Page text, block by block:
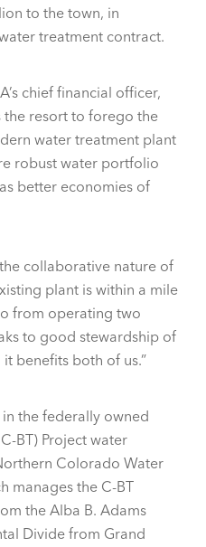
to the town, in
treatment contract.
chief financial officer,
the resort to forego the
water treatment plant
robust water portfolio
better economies of
collaborative nature of
plant is within a mile
from operating two
to good stewardship of
benefits both of us.”
in the federally owned
BT) Project water
Colorado Water
manages the C-BT
the Alba B. Adams
Divide from Grand